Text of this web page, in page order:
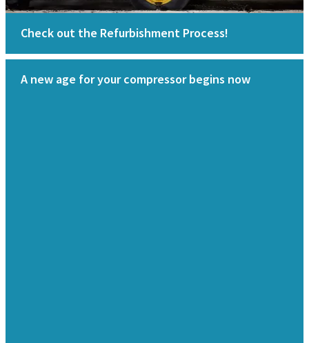
Check out the Refurbishment Process!
A new age for your compressor begins now